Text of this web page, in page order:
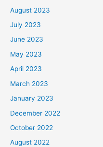
August 2023
July 2023
June 2023
May 2023
April 2023
March 2023
January 2023
December 2022
October 2022
August 2022